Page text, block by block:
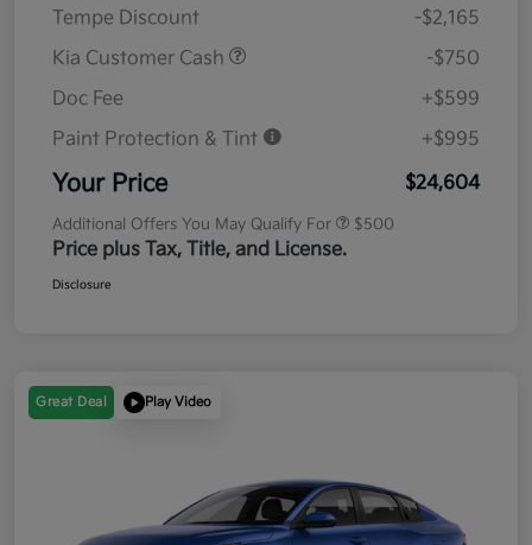
Tempe Discount
-$2,165
Kia Customer Cash
-$750
Doc Fee
+$599
Paint Protection & Tint
+$995
Your Price $24,604
Additional Offers You May Qualify For $500
Price plus Tax, Title, and License.
Disclosure
Great Deal Play Video